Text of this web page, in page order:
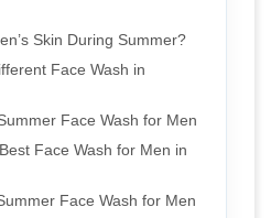
Skin During Summer?
Face Wash in
Face Wash for Men
Face Wash for Men in
Face Wash for Men